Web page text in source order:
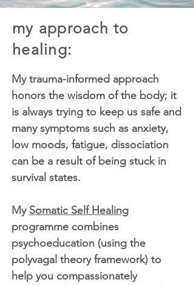
my approach to
healing:
My trauma-informed approach
honors the wisdom of the body; it
is always trying to keep us safe and
many symptoms such as anxiety,
low moods, fatigue, dissociation
can be a result of being stuck in
survival states.
My Somatic Self Healing
programme combines
psychoeducation (using the
polyvagal theory framework) to
help you compassionately